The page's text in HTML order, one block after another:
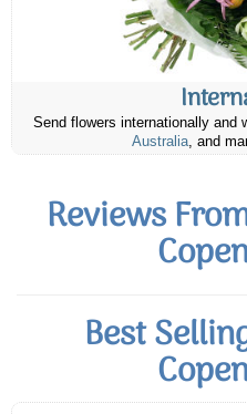
Send flowers internationally and
Australia, and
Reviews
Best